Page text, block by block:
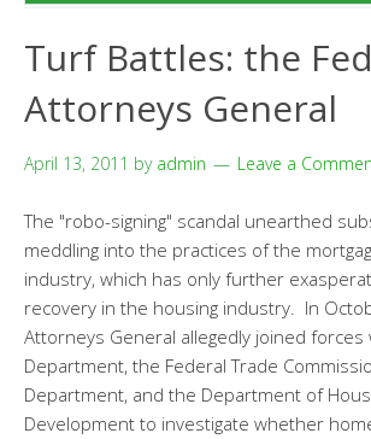
Turf Battles: the
Attorneys General
April 13, 2011 by admin Leave a
The "robo-signing" scandal unearthed
meddling into the practices of the
industry, which has only further
recovery in the housing industry. In
Attorneys General allegedly joined forces
Department, the Federal Trade
Department, and the Department of
Development to investigate whether